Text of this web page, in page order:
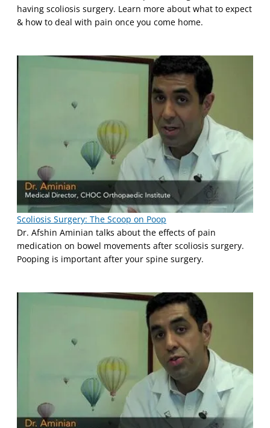
having scoliosis surgery. Learn more about what to expect
& how to deal with pain once you come home.
Scoliosis Surgery: The Scoop on Poop
Dr. Afshin Aminian talks about the effects of pain
medication on bowel movements after scoliosis surgery.
Pooping is important after your spine surgery.